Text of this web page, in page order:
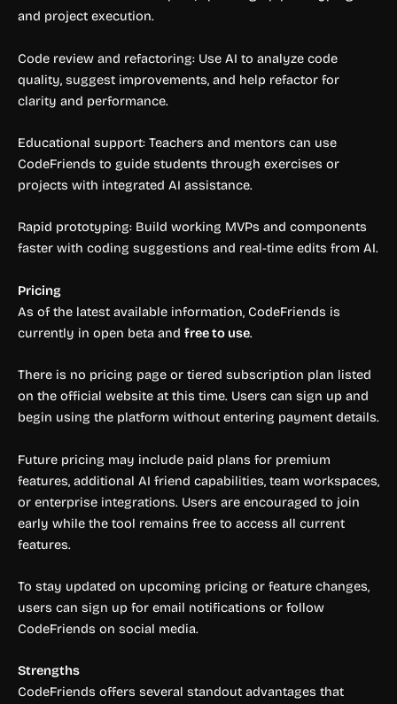
and project execution.
Code review and refactoring: Use AI to analyze code
quality, suggest improvements, and help refactor for
clarity and performance.
Educational support: Teachers and mentors can use
CodeFriends to guide students through exercises or
projects with integrated AI assistance.
Rapid prototyping: Build working MVPs and components
faster with coding suggestions and real-time edits from AI.
Pricing
As of the latest available information, CodeFriends is
currently in open beta and free to use.
There is no pricing page or tiered subscription plan listed
on the official website at this time. Users can sign up and
begin using the platform without entering payment details.
Future pricing may include paid plans for premium
features, additional AI friend capabilities, team workspaces,
or enterprise integrations. Users are encouraged to join
early while the tool remains free to access all current
features.
To stay updated on upcoming pricing or feature changes,
users can sign up for email notifications or follow
CodeFriends on social media.
Strengths
CodeFriends offers several standout advantages that